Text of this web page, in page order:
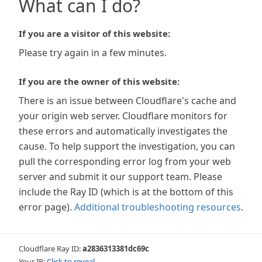
What can I do?
If you are a visitor of this website:
Please try again in a few minutes.
If you are the owner of this website:
There is an issue between Cloudflare's cache and
your origin web server. Cloudflare monitors for
these errors and automatically investigates the
cause. To help support the investigation, you can
pull the corresponding error log from your web
server and submit it our support team. Please
include the Ray ID (which is at the bottom of this
error page). Additional troubleshooting resources.
Cloudflare Ray ID:a2836313381dc69c